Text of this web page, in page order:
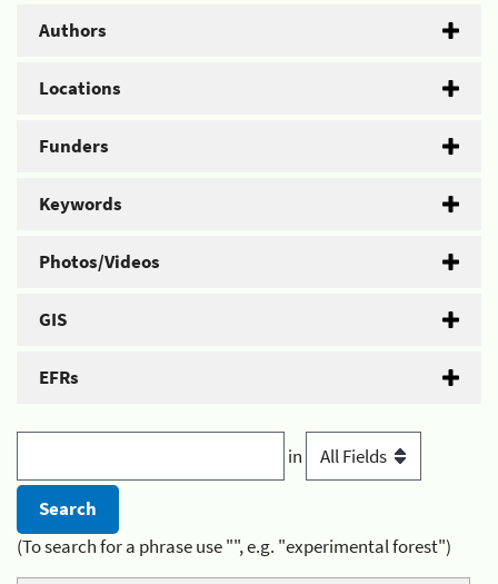
Authors
Locations
Funders
Keywords
Photos/Videos
GIS
EFRs
in
(To search for a phrase use "", e.g. "experimental forest")